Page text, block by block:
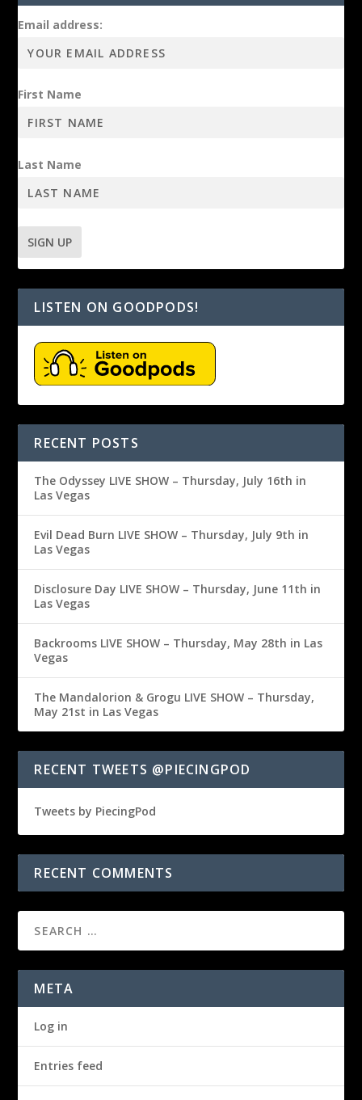
Email address:
First Name
Last Name
LISTEN ON GOODPODS!
RECENT POSTS
The Odyssey LIVE SHOW – Thursday, July 16th in
Las Vegas
Evil Dead Burn LIVE SHOW – Thursday, July 9th in
Las Vegas
Disclosure Day LIVE SHOW – Thursday, June 11th in
Las Vegas
Backrooms LIVE SHOW – Thursday, May 28th in Las
Vegas
The Mandalorion & Grogu LIVE SHOW – Thursday,
May 21st in Las Vegas
RECENT TWEETS @PIECINGPOD
Tweets by PiecingPod
RECENT COMMENTS
META
Log in
Entries feed